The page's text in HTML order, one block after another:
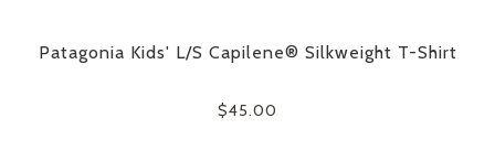
Patagonia Kids' L/S Capilene® Silkweight T-Shirt
$45.00